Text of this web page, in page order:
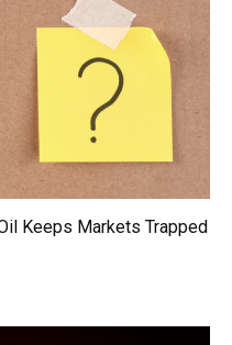
Keeps Markets Trapped